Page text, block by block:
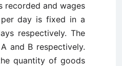
recorded and wages
day is fixed in a
respectively. The
and B respectively.
quantity of goods